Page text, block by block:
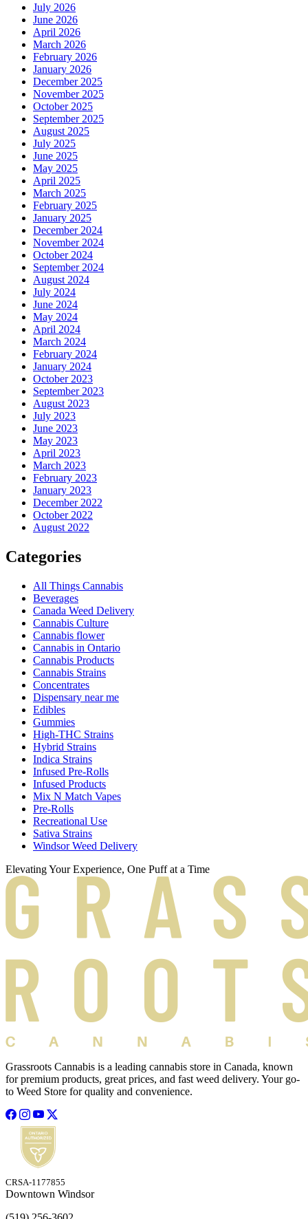
July 2026
June 2026
April 2026
March 2026
February 2026
January 2026
December 2025
November 2025
October 2025
September 2025
August 2025
July 2025
June 2025
May 2025
April 2025
March 2025
February 2025
January 2025
December 2024
November 2024
October 2024
September 2024
August 2024
July 2024
June 2024
May 2024
April 2024
March 2024
February 2024
January 2024
October 2023
September 2023
August 2023
July 2023
June 2023
May 2023
April 2023
March 2023
February 2023
January 2023
December 2022
October 2022
August 2022
Categories
All Things Cannabis
Beverages
Canada Weed Delivery
Cannabis Culture
Cannabis flower
Cannabis in Ontario
Cannabis Products
Cannabis Strains
Concentrates
Dispensary near me
Edibles
Gummies
High-THC Strains
Hybrid Strains
Indica Strains
Infused Pre-Rolls
Infused Products
Mix N Match Vapes
Pre-Rolls
Recreational Use
Sativa Strains
Windsor Weed Delivery
Elevating Your Experience, One Puff at a Time
Grassroots Cannabis is a leading cannabis store in Canada, known
for premium products, great prices, and fast weed delivery. Your go-
to Weed Store for quality and convenience.
CRSA-1177855
Downtown Windsor